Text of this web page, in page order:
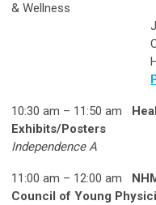
& Wellness
Jose
Hoy Health –
10:30 am – 11:50 am
Exhibits/Posters
Independence A
11:00 am – 12:00 am
Council of Young